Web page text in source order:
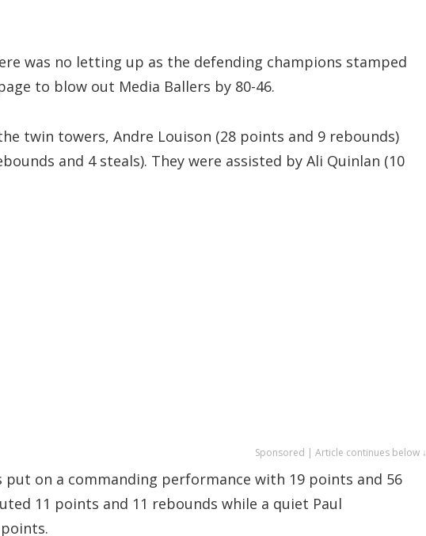
was no letting up as the defending champions stamped
to blow out Media Ballers by 80-46.
twin towers, Andre Louison (28 points and 9 rebounds)
and 4 steals). They were assisted by Ali Quinlan (10
Sponsored | Article continues below ↓
put on a commanding performance with 19 points and 56
11 points and 11 rebounds while a quiet Paul